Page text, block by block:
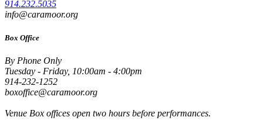
914.232.5035
info@caramoor.org
Box Office
By Phone Only
Tuesday - Friday, 10:00am - 4:00pm
914-232-1252
boxoffice@caramoor.org
Venue Box offices open two hours before performances.